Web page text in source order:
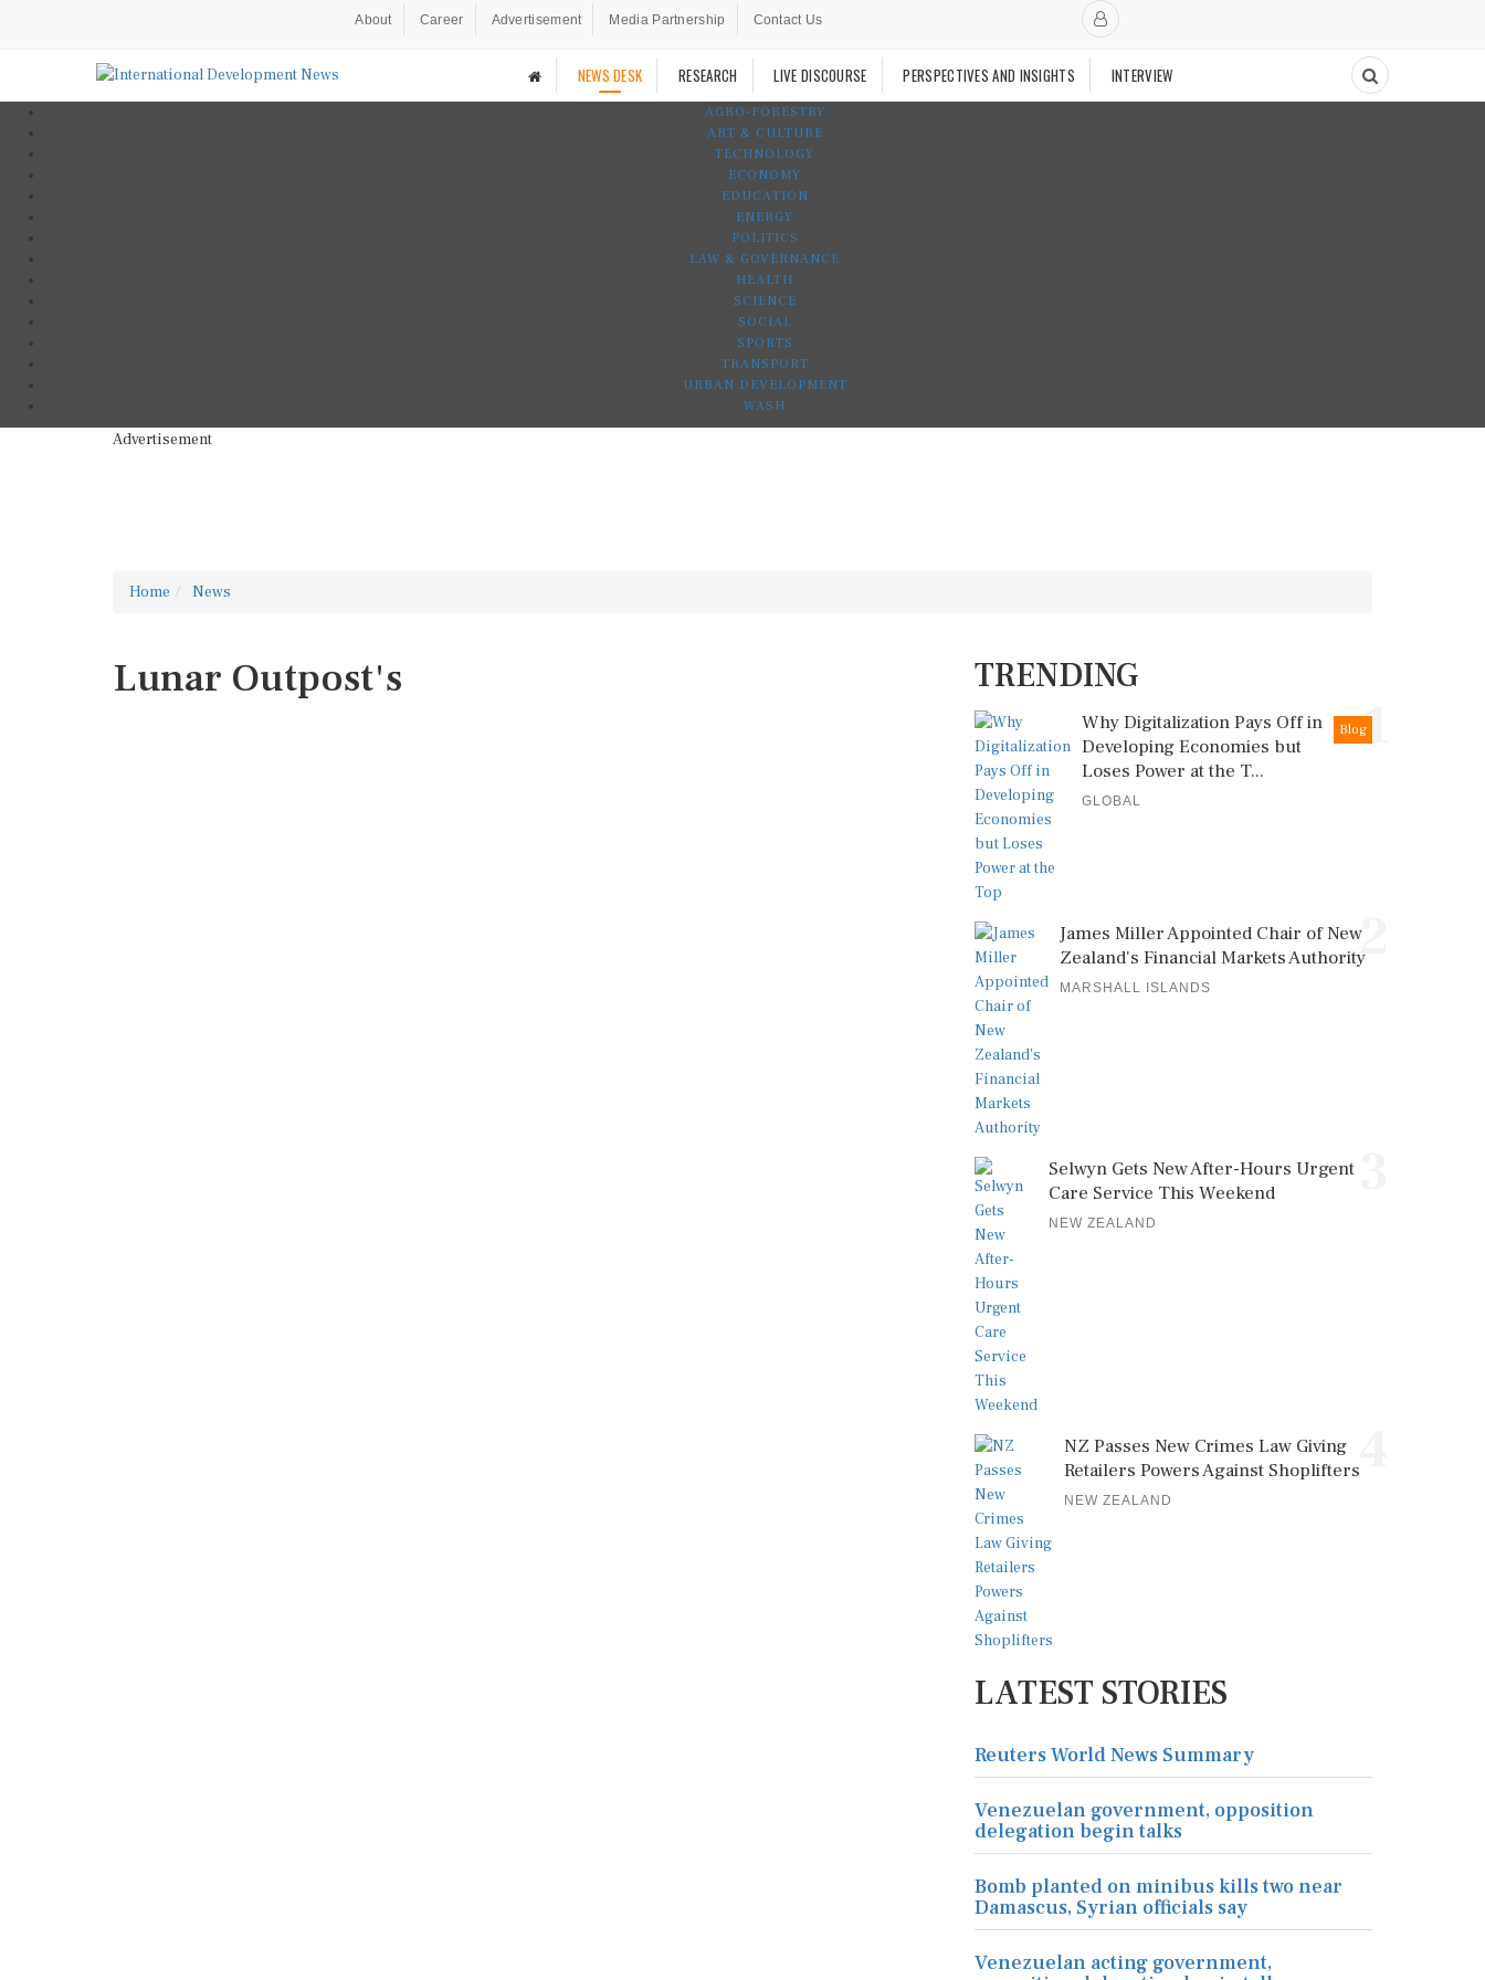
About Career Advertisement Media Partnership Contact Us
NEWS DESK RESEARCH LIVE DISCOURSE PERSPECTIVES AND INSIGHTS INTERVIEW
AGRO-FORESTRY
ART & CULTURE
TECHNOLOGY
ECONOMY
EDUCATION
ENERGY
POLITICS
LAW & GOVERNANCE
HEALTH
SCIENCE
SOCIAL
SPORTS
TRANSPORT
URBAN DEVELOPMENT
WASH
Advertisement
Home News
Lunar Outpost's TRENDING
1
Blog
Why Digitalization Pays Off in
Developing Economies but
Loses Power at the T...
GLOBAL
2
James Miller Appointed Chair of New
Zealand's Financial Markets Authority
MARSHALL ISLANDS
Selwyn Gets New After-Hours Urgent
Care Service This Weekend
NEW ZEALAND
NZ Passes New Crimes Law Giving
Retailers Powers Against Shoplifters
NEW ZEALAND
LATEST STORIES
Reuters World News Summary
Venezuelan government, opposition
delegation begin talks
Bomb planted on minibus kills two near
Damascus, Syrian officials say
Venezuelan acting government,